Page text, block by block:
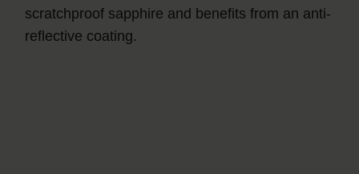
scratchproof sapphire and benefits from an anti-
reflective coating.